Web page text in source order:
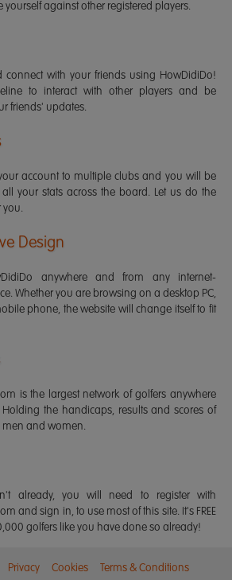
against other registered players.
connect with your friends using HowDidiDo!
to interact with other players and be
friends' updates.
account to multiple clubs and you will be
your stats across the board. Let us do the
you.
Design
anywhere and from any internet-
Whether you are browsing on a desktop PC,
phone, the website will change itself to fit
is the largest network of golfers anywhere
the handicaps, results and scores of
men and women.
already, you will need to register with
and sign in, to use most of this site. It's FREE
golfers like you have done so already!
Privacy Cookies Terms & Conditions